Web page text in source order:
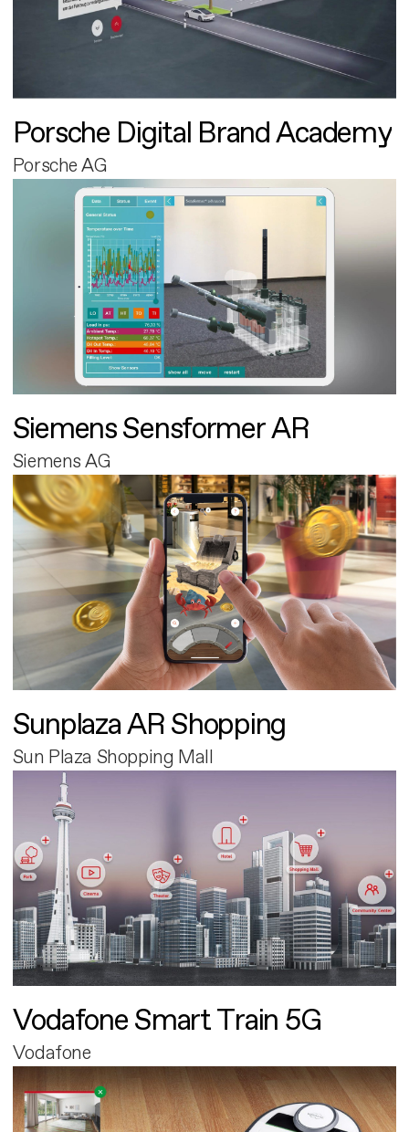
Porsche Digital Brand Academy
Porsche AG
Siemens Sensformer AR
Siemens AG
Sunplaza AR Shopping
Sun Plaza Shopping Mall
Vodafone Smart Train 5G
Vodafone